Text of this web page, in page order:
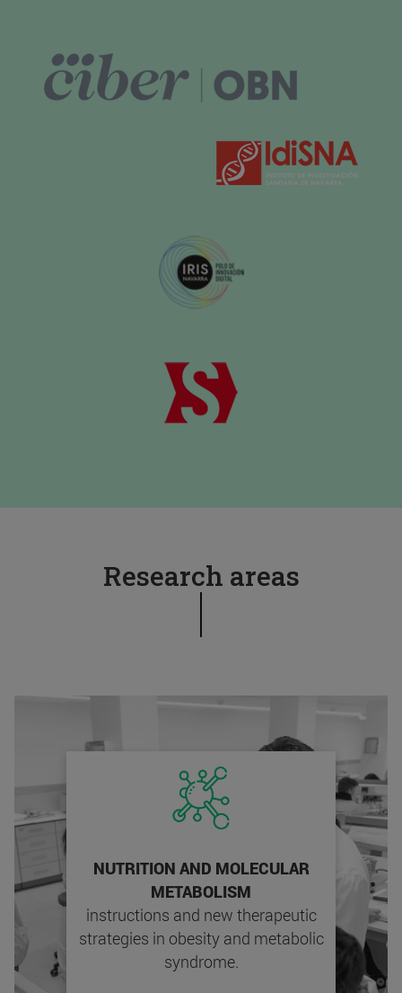
Research areas
NUTRITION AND MOLECULAR
METABOLISM
instructions and new therapeutic
strategies in obesity and metabolic
syndrome.